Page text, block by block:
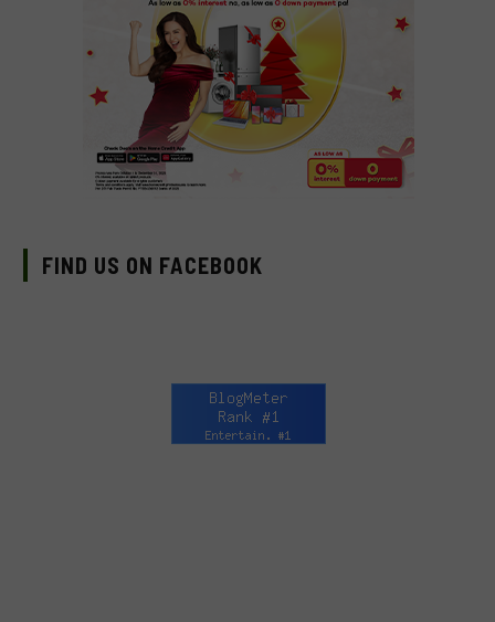
FIND US ON FACEBOOK